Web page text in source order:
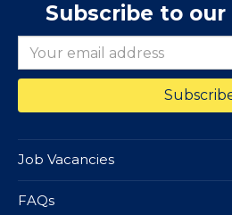
Subscribe to
Job Vacancies
FAQs